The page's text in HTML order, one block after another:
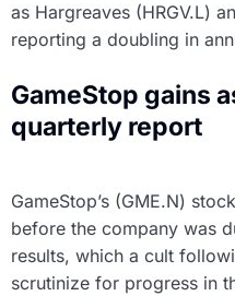
as Hargreaves (HRGV.L)
reporting a doubling in
GameStop gains
quarterly report
GameStop’s (GME.N)
before the company was
results, which a cult
scrutinize for progress in